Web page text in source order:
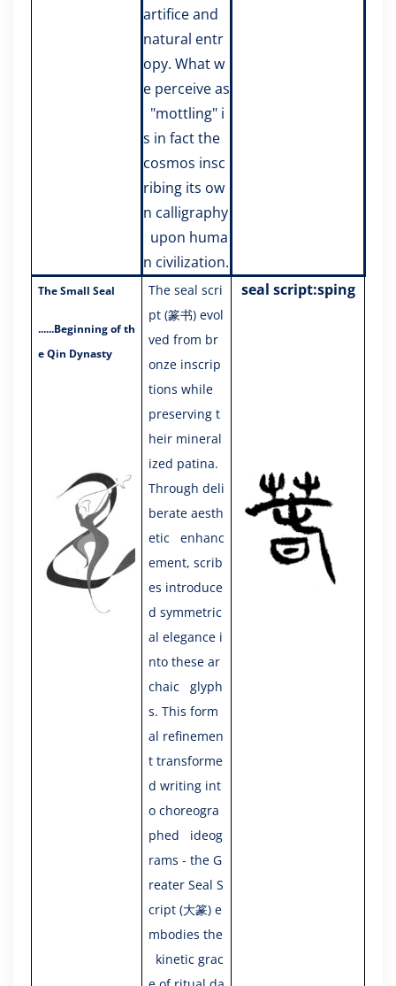
artifice and
natural entr
opy. What w
e perceive as
"mottling" i
s in fact the
cosmos insc
ribing its ow
n calligraphy
upon huma
n civilization.
The Small Seal
......Beginning of th
e Qin Dynasty
The seal scri
pt (篆书) evol
ved from br
onze inscrip
tions while
preserving t
heir mineral
ized patina.
Through deli
berate aesth
etic enhanc
ement, scrib
es introduce
d symmetric
al elegance i
nto these ar
chaic glyph
s. This form
al refinemen
t transforme
d writing int
o choreogra
phed ideog
rams - the G
reater Seal S
cript (大篆) e
mbodies the
kinetic grac
seal script:sping